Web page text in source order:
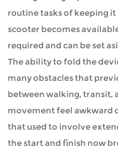
routine tasks of keeping
scooter becomes
required and can be set
The ability to fold the
many obstacles that
between walking, transit,
movement feel awkward
that used to involve
the start and finish now